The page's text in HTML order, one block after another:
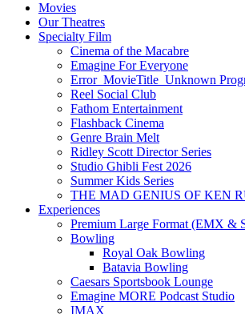
Movies
Our Theatres
Specialty Film
Cinema of the Macabre
Emagine For Everyone
Error_MovieTitle_Unknown
Reel Social Club
Fathom Entertainment
Flashback Cinema
Genre Brain Melt
Ridley Scott Director Series
Studio Ghibli Fest 2026
Summer Kids Series
THE MAD GENIUS OF KEN
Experiences
Premium Large Format (EMX &
Bowling
Royal Oak Bowling
Batavia Bowling
Caesars Sportsbook Lounge
Emagine MORE Podcast Studio
IMAX